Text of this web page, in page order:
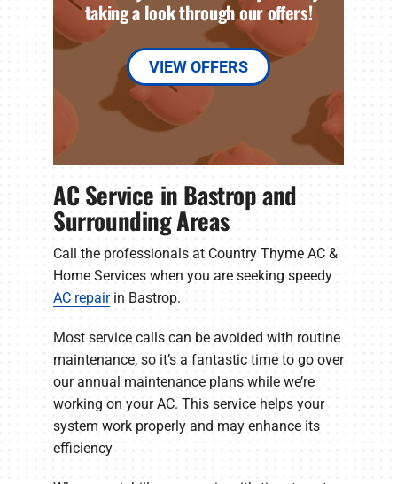
taking a look through our offers!
VIEW OFFERS
AC Service in Bastrop and
Surrounding Areas
Call the professionals at Country Thyme AC &
Home Services when you are seeking speedy
AC repairin Bastrop.
Most service calls can be avoided with routine
maintenance, so it’s a fantastic time to go over
our annual maintenance plans while we’re
working on your AC. This service helps your
system work properly and may enhance its
efficiency